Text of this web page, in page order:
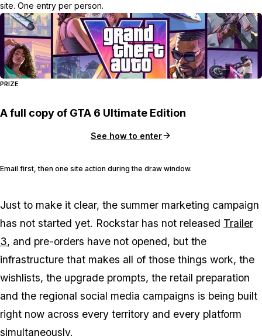
site. One entry per person.
PRIZE
A full copy of GTA 6 Ultimate Edition
See how to enter
Email first, then one site action during the draw window.
Just to make it clear, the summer marketing campaign
has not started yet. Rockstar has not released Trailer
3, and pre-orders have not opened, but the
infrastructure that makes all of those things work, the
wishlists, the upgrade prompts, the retail preparation
and the regional social media campaigns is being built
right now across every territory and every platform
simultaneously.